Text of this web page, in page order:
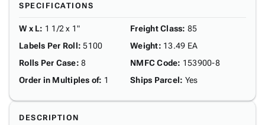
SPECIFICATIONS
W x L: 1 1/2 x 1"
Labels Per Roll: 5100
Rolls Per Case: 8
Order in Multiples of: 1
Freight Class: 85
Weight: 13.49 EA
NMFC Code: 153900-8
Ships Parcel: Yes
DESCRIPTION